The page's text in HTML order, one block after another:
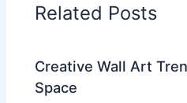
Related Posts
Creative Wall Art
Space